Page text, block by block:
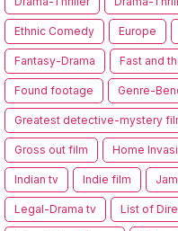
Ethnic Comedy Europe
Fantasy-Drama Fast and
Found footage Genre-
Greatest detective-mystery
Gross out film Home
Indian tv Indie film
Legal-Drama tv List of